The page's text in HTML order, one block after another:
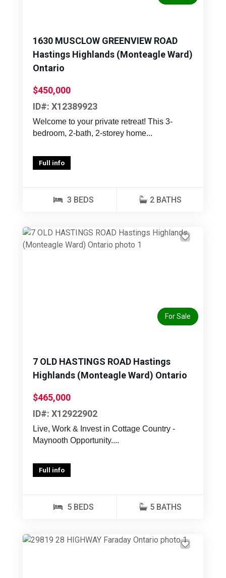
1630 MUSCLOW GREENVIEW ROAD
Hastings Highlands (Monteagle Ward)
Ontario
$450,000
ID#: X12389923
Welcome to your private retreat! This 3-
bedroom, 2-bath, 2-storey home...
Full info
3 BEDS 2 BATHS
For Sale
7 OLD HASTINGS ROAD Hastings
Highlands (Monteagle Ward) Ontario
$465,000
ID#: X12922902
Live, Work & Invest in Cottage Country -
Maynooth Opportunity....
Full info
5 BEDS 5 BATHS